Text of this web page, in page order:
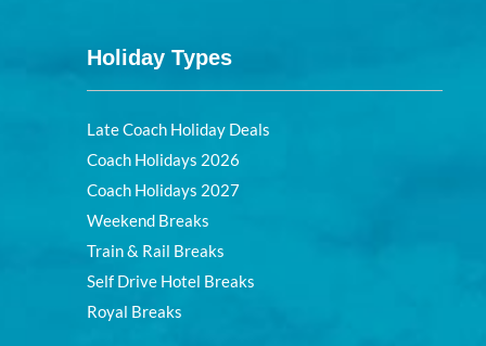
Holiday Types
Late Coach Holiday Deals
Coach Holidays 2026
Coach Holidays 2027
Weekend Breaks
Train & Rail Breaks
Self Drive Hotel Breaks
Royal Breaks